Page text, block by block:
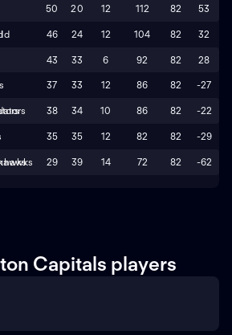
50 20 12 112 82 53
46 24 12 104 82 32
43 33 6 92 82 28
37 33 12 86 82 -27
38 34 10 86 82 -22
35 35 12 82 82 -29
29 39 14 72 82 -62
Capitals players